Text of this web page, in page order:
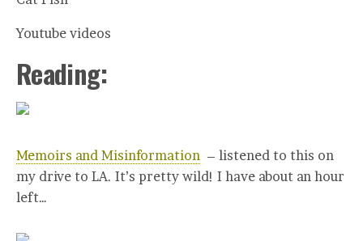
Youtube videos
Reading:
Memoirs and Misinformation – listened to this on
my drive to LA. It’s pretty wild! I have about an hour
left…